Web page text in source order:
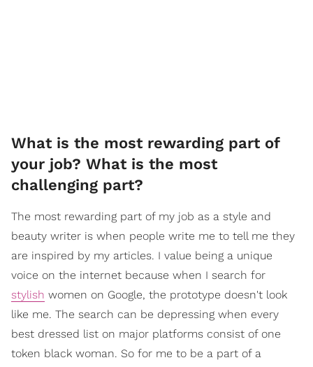
​What is the most rewarding part of
your job? What is the most
challenging part?
The most rewarding part of my job as a style and
beauty writer is when people write me to tell me they
are inspired by my articles. I value being a unique
voice on the internet because when I search for
stylish women on Google, the prototype doesn't look
like me. The search can be depressing when every
best dressed list on major platforms consist of one
token black woman. So for me to be a part of a